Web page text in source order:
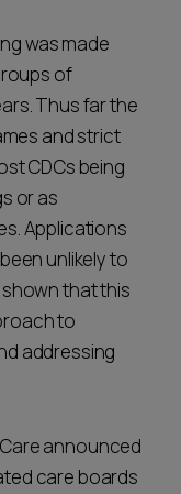
was made
of
Thus far the
and strict
CDCs being
or as
Applications
unlikely to
that this
to
addressing
announced
care boards